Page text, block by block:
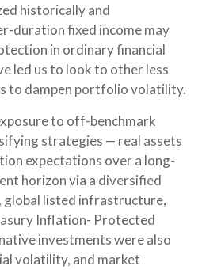
historically and
duration fixed income may
in ordinary financial
led us to look to other less
to dampen portfolio volatility.
to off-benchmark
strategies — real assets
expectations over a long-
horizon via a diversified
global listed infrastructure,
Inflation- Protected
investments were also
volatility, and market